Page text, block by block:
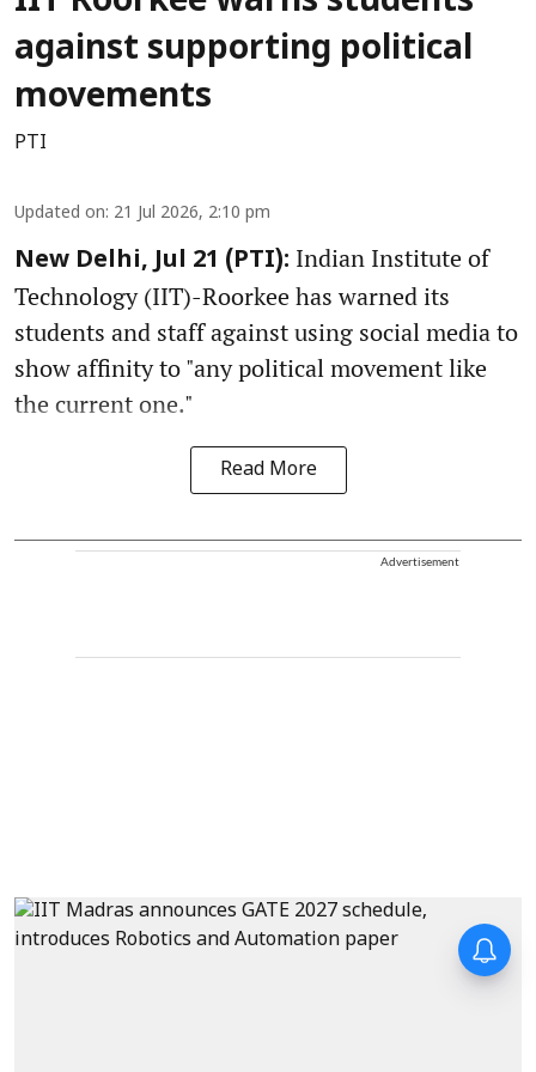
against supporting political
movements
PTI
Updated on: 21 Jul 2026, 2:10 pm
New Delhi, Jul 21 (PTI): Indian Institute of
Technology (IIT)-Roorkee has warned its
students and staff against using social media to
show affinity to "any political movement like
the current one."
Read More
Advertisement